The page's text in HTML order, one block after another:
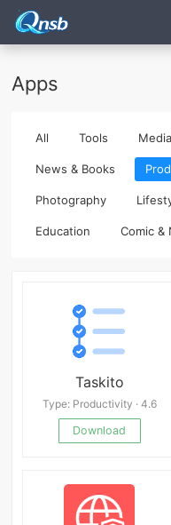
Apps
All Tools
News & Books
Photography
Education Comic &
Taskito
Type: Productivity · 4.6
Download